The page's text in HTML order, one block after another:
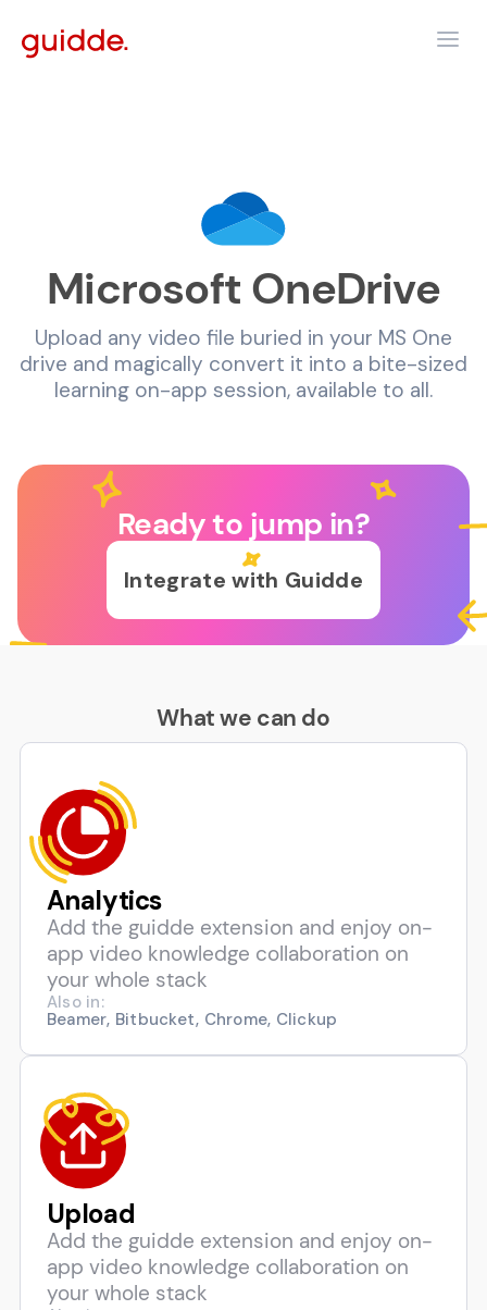
Microsoft OneDrive
Upload any video file buried in your MS One
drive and magically convert it into a bite-sized
learning on-app session, available to all.
Ready to jump in?
Integrate with Guidde
What we can do
Analytics
Add the guidde extension and enjoy on-
app video knowledge collaboration on
your whole stack
Also in:
Beamer, Bitbucket, Chrome, Clickup
Upload
Add the guidde extension and enjoy on-
app video knowledge collaboration on
your whole stack